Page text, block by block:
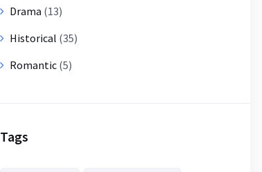
Drama (13)
Historical (35)
Romantic (5)
Tags